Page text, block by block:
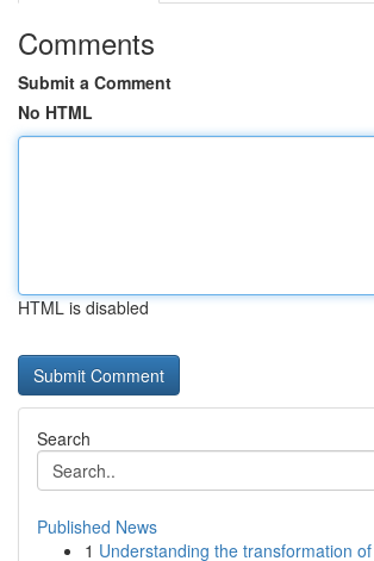
Comments
Submit a Comment
No HTML
HTML is disabled
Search
Published News
1 Understanding the transformation